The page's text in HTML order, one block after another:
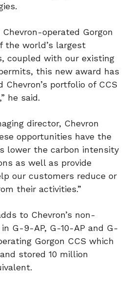
operated Gorgon
the world’s largest
coupled with our existing
this new award has
portfolio of CCS
he said.
director, Chevron
opportunities have the
lower the carbon intensity
as well as provide
our customers reduce or
their activities.”
to Chevron’s non-
G-9-AP, G-10-AP and G-
Gorgon CCS which
stored 10 million